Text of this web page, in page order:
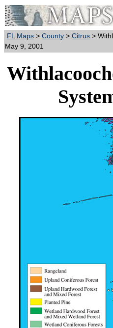
FL Maps > County > Citrus >
May 9, 2001